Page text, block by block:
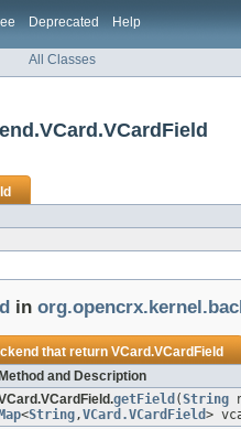
Deprecated Help
All Classes
in
that returnVCard.VCardField
Method and Description
getField (String
Map<String,VCard.VCardField>